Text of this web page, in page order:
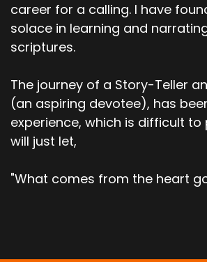
career for a calling. I have
solace in learning and
scriptures.
The journey of a Story-Teller
(an aspiring devotee), has
experience, which is difficult to
will just let,
"What comes from the heart